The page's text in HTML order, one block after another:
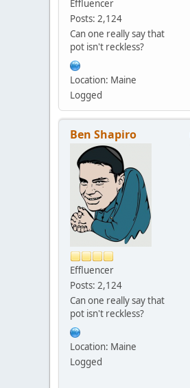
Effluencer
Posts: 2,124
Can one really say that
pot isn't reckless?
Location: Maine
Logged
Ben Shapiro
Effluencer
Posts: 2,124
Can one really say that
pot isn't reckless?
Location: Maine
Logged